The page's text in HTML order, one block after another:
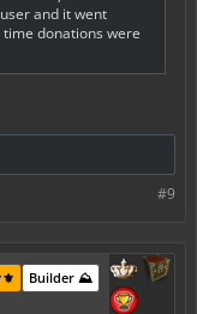
and it went
donations were
#9
Builder ⛰️